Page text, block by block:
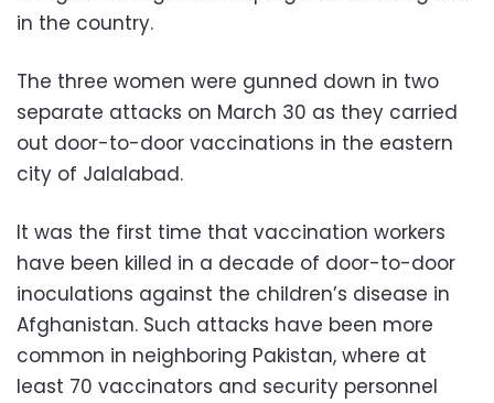
in the country.
The three women were gunned down in two
separate attacks on March 30 as they carried
out door-to-door vaccinations in the eastern
city of Jalalabad.
It was the first time that vaccination workers
have been killed in a decade of door-to-door
inoculations against the children’s disease in
Afghanistan. Such attacks have been more
common in neighboring Pakistan, where at
least 70 vaccinators and security personnel